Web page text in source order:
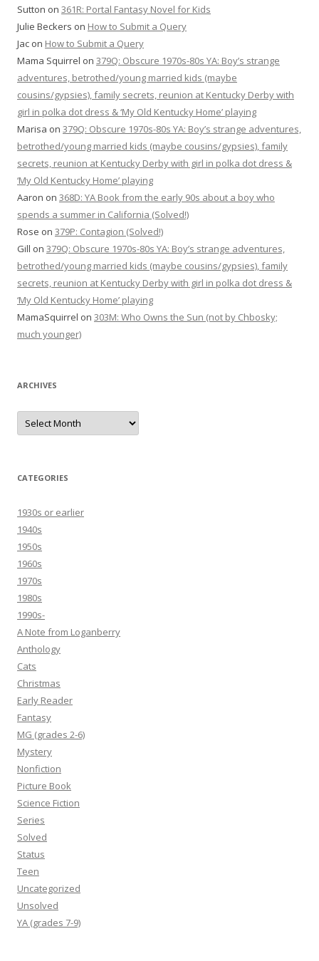
Sutton on 361R: Portal Fantasy Novel for Kids
Julie Beckers on How to Submit a Query
Jac on How to Submit a Query
Mama Squirrel on 379Q: Obscure 1970s-80s YA: Boy’s strange
adventures, betrothed/young married kids (maybe
cousins/gypsies), family secrets, reunion at Kentucky Derby with
girl in polka dot dress & ‘My Old Kentucky Home’ playing
Marisa on 379Q: Obscure 1970s-80s YA: Boy’s strange adventures,
betrothed/young married kids (maybe cousins/gypsies), family
secrets, reunion at Kentucky Derby with girl in polka dot dress &
‘My Old Kentucky Home’ playing
Aaron on 368D: YA Book from the early 90s about a boy who
spends a summer in California (Solved!)
Rose on 379P: Contagion (Solved!)
Gill on 379Q: Obscure 1970s-80s YA: Boy’s strange adventures,
betrothed/young married kids (maybe cousins/gypsies), family
secrets, reunion at Kentucky Derby with girl in polka dot dress &
‘My Old Kentucky Home’ playing
MamaSquirrel on 303M: Who Owns the Sun (not by Chbosky;
much younger)
ARCHIVES
Archives
CATEGORIES
1930s or earlier
1940s
1950s
1960s
1970s
1980s
1990s-
A Note from Loganberry
Anthology
Cats
Christmas
Early Reader
Fantasy
MG (grades 2-6)
Mystery
Nonfiction
Picture Book
Science Fiction
Series
Solved
Status
Teen
Uncategorized
Unsolved
YA (grades 7-9)